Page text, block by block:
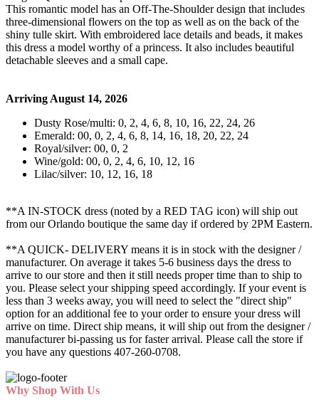
This romantic model has an Off-The-Shoulder design that includes
three-dimensional flowers on the top as well as on the back of the
shiny tulle skirt. With embroidered lace details and beads, it makes
this dress a model worthy of a princess. It also includes beautiful
detachable sleeves and a small cape.
Arriving August 14, 2026
Dusty Rose/multi: 0, 2, 4, 6, 8, 10, 16, 22, 24, 26
Emerald: 00, 0, 2, 4, 6, 8, 14, 16, 18, 20, 22, 24
Royal/silver: 00, 0, 2
Wine/gold: 00, 0, 2, 4, 6, 10, 12, 16
Lilac/silver: 10, 12, 16, 18
**A IN-STOCK dress (noted by a RED TAG icon) will ship out
from our Orlando boutique the same day if ordered by 2PM Eastern.
**A QUICK- DELIVERY means it is in stock with the designer /
manufacturer. On average it takes 5-6 business days the dress to
arrive to our store and then it still needs proper time than to ship to
you. Please select your shipping speed accordingly. If your event is
less than 3 weeks away, you will need to select the "direct ship"
option for an additional fee to your order to ensure your dress will
arrive on time. Direct ship means, it will ship out from the designer /
manufacturer bi-passing us for faster arrival. Please call the store if
you have any questions 407-260-0708.
Why Shop With Us